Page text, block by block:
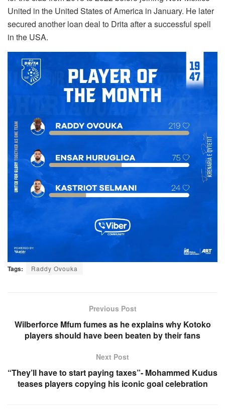
United in the United States of America in January. He later
secured another loan deal to Drita after a successful spell
in the USA.
Tags: Raddy Ovouka
Previous Post
Wilberforce Mfum fumes as he explains why Kotoko
players should have been beaten by their fans
Next Post
“They’ll have to start paying taxes”- Mohammed Kudus
teases players copying his iconic goal celebration